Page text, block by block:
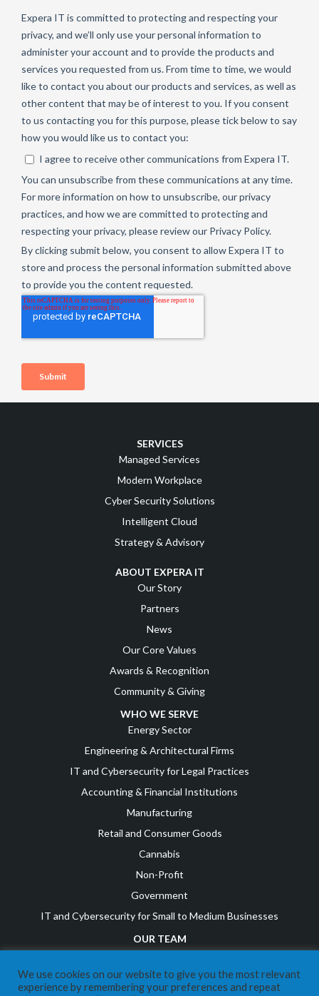
SERVICES
Managed Services
Modern Workplace
Cyber Security Solutions
Intelligent Cloud
Strategy & Advisory
ABOUT EXPERA IT
Our Story
Partners
News
Our Core Values
Awards & Recognition
Community & Giving
WHO WE SERVE
Energy Sector
Engineering & Architectural Firms
IT and Cybersecurity for Legal Practices
Accounting & Financial Institutions
Manufacturing
Retail and Consumer Goods
Cannabis
Non-Profit
Government
IT and Cybersecurity for Small to Medium Businesses
OUR TEAM
Leadership Team
Awards & Recognition
We use cookies on our website to give you the most relevant
experience by remembering your preferences and repeat